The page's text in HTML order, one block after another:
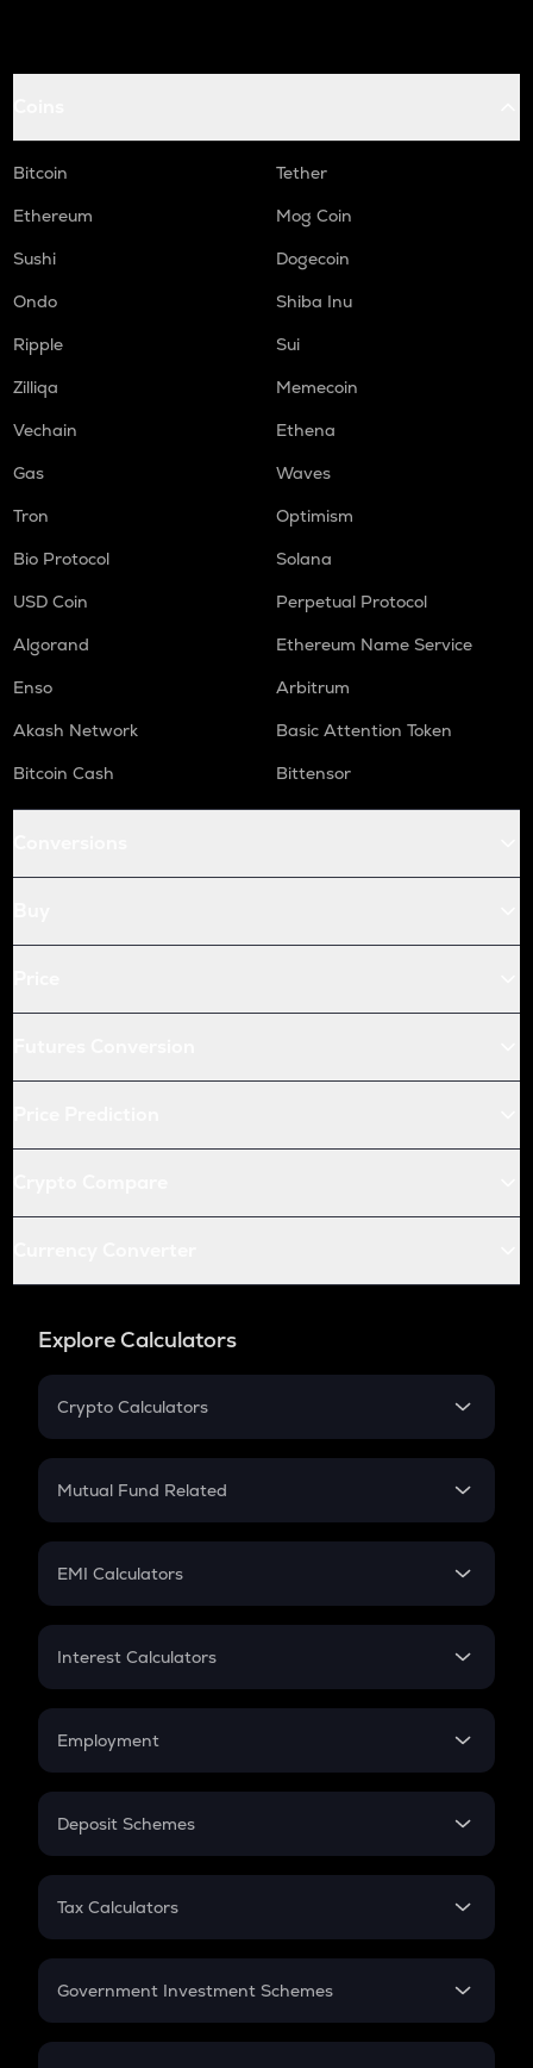
Bitcoin
Tether
Ethereum
Mog Coin
Sushi
Dogecoin
Ondo
Shiba Inu
Ripple
Sui
Zilliqa
Memecoin
Vechain
Ethena
Gas
Waves
Tron
Optimism
Bio Protocol
Solana
USD Coin
Perpetual Protocol
Algorand
Ethereum Name Service
Enso
Arbitrum
Akash Network
Basic Attention Token
Bitcoin Cash
Bittensor
Explore Calculators
Crypto Calculators
Crypto SIP Calculator
Crypto Futures
Mutual Fund Related
Mutual Fund
EMI Calculators
EMI
Credit Card EMI
Interest Calculators
Compound Interest
Employment
In-Hand Salary
PPF
Gratuity
Retirement
Deposit Schemes
FD
Tax Calculators
GST
Government Investment Schemes
Sukanya Samriddhu Yojana